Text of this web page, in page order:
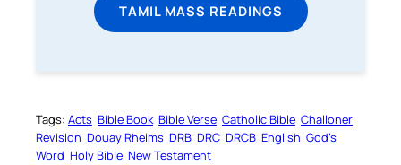
TAMIL MASS READINGS
Tags: Acts Bible Book Bible Verse Catholic Bible Challoner
Revision Douay Rheims DRB DRC DRCB English God’s
Word Holy Bible New Testament